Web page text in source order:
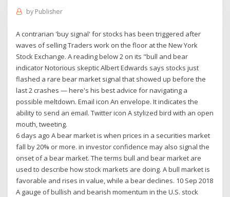
by Publisher
A contrarian 'buy signal' for stocks has been triggered after
waves of selling Traders work on the floor at the New York
Stock Exchange. A reading below 2 on its "bull and bear
indicator Notorious skeptic Albert Edwards says stocks just
flashed a rare bear market signal that showed up before the
last 2 crashes — here's his best advice for navigating a
possible meltdown. Email icon An envelope. It indicates the
ability to send an email. Twitter icon A stylized bird with an open
mouth, tweeting.
6 days ago A bear market is when prices in a securities market
fall by 20% or more. in investor confidence may also signal the
onset of a bear market. The terms bull and bear market are
used to describe how stock markets are doing. A bull market is
favorable and rises in value, while a bear declines. 10 Sep 2018
A gauge of bullish and bearish momentum in the U.S. stock